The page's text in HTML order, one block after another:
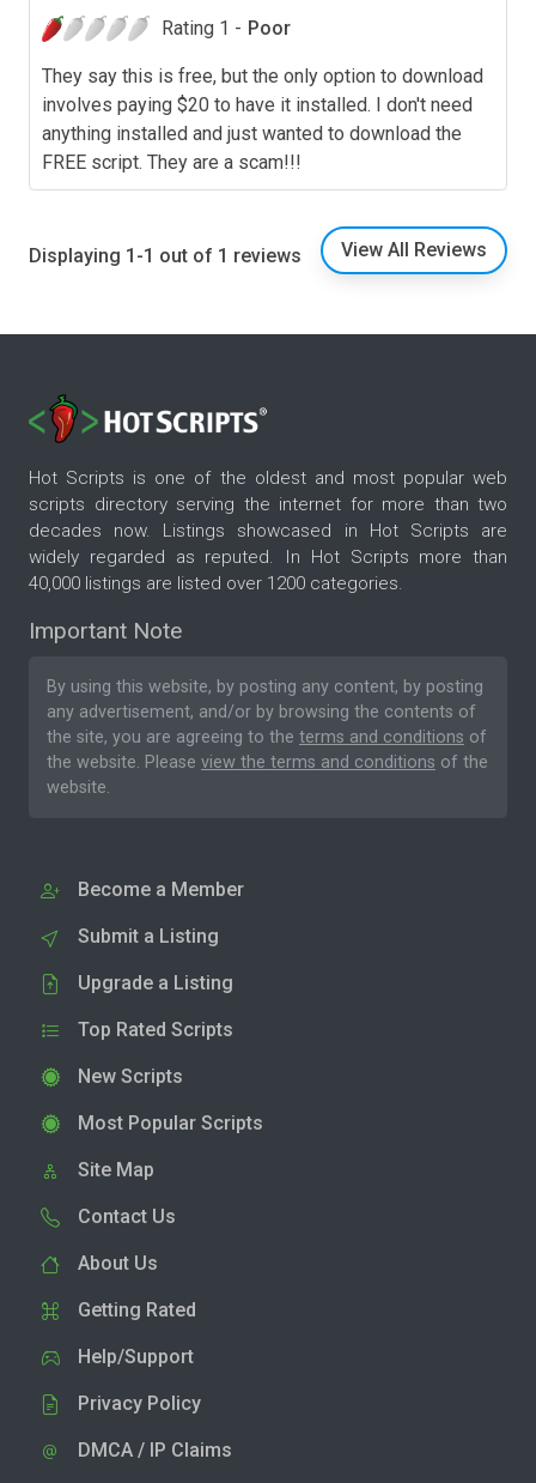
Rating 1 - Poor
They say this is free, but the only option to download
involves paying $20 to have it installed. I don't need
anything installed and just wanted to download the
FREE script. They are a scam!!!
Displaying 1-1 out of 1 reviews View All Reviews
Hot Scripts is one of the oldest and most popular web
scripts directory serving the internet for more than two
decades now. Listings showcased in Hot Scripts are
widely regarded as reputed. In Hot Scripts more than
40,000 listings are listed over 1200 categories.
Important Note
By using this website, by posting any content, by posting
any advertisement, and/or by browsing the contents of
the site, you are agreeing to the terms and conditions of
the website. Please view the terms and conditions of the
website.
Become a Member
Submit a Listing
Upgrade a Listing
Top Rated Scripts
New Scripts
Most Popular Scripts
Site Map
Contact Us
About Us
Getting Rated
Help/Support
Privacy Policy
DMCA / IP Claims